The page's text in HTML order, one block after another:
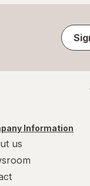
Information
us